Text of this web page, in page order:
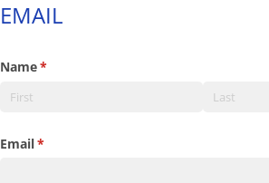
EMAIL
Name*
(required)
Email*
(required)